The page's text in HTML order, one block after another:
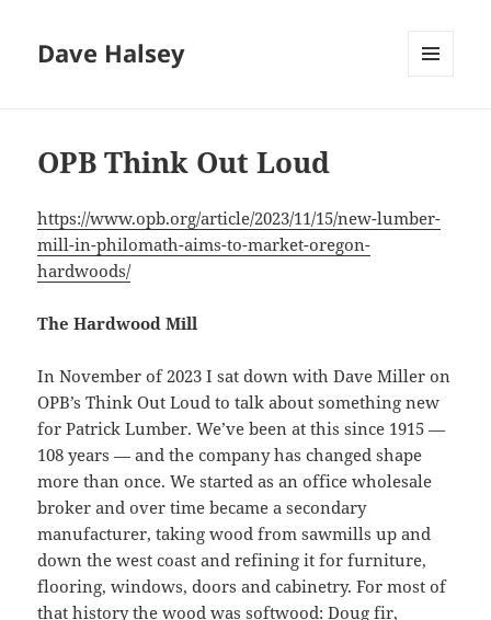
Dave Halsey
OPB Think Out Loud
https://www.opb.org/article/2023/11/15/new-lumber-
mill-in-philomath-aims-to-market-oregon-
hardwoods/
The Hardwood Mill
In November of 2023 I sat down with Dave Miller on
OPB’s Think Out Loud to talk about something new
for Patrick Lumber. We’ve been at this since 1915 —
108 years — and the company has changed shape
more than once. We started as an office wholesale
broker and over time became a secondary
manufacturer, taking wood from sawmills up and
down the west coast and refining it for furniture,
flooring, windows, doors and cabinetry. For most of
that history the wood was softwood: Doug fir,